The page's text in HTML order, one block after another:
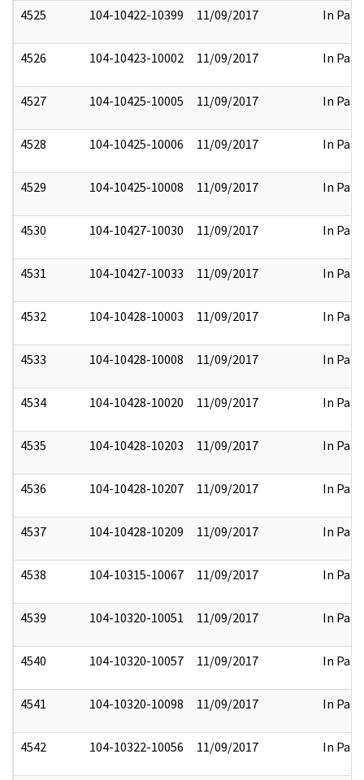
4525 104-10422-10399 11/09/2017 In Part
4526 104-10423-10002 11/09/2017 In Part
4527 104-10425-10005 11/09/2017 In Part
4528 104-10425-10006 11/09/2017 In Part
4529 104-10425-10008 11/09/2017 In Part
4530 104-10427-10030 11/09/2017 In Part
4531 104-10427-10033 11/09/2017 In Part
4532 104-10428-10003 11/09/2017 In Part
4533 104-10428-10008 11/09/2017 In Part
4534 104-10428-10020 11/09/2017 In Part
4535 104-10428-10203 11/09/2017 In Part
4536 104-10428-10207 11/09/2017 In Part
4537 104-10428-10209 11/09/2017 In Part
4538 104-10315-10067 11/09/2017 In Part
4539 104-10320-10051 11/09/2017 In Part
4540 104-10320-10057 11/09/2017 In Part
4541 104-10320-10098 11/09/2017 In Part
4542 104-10322-10056 11/09/2017 In Part